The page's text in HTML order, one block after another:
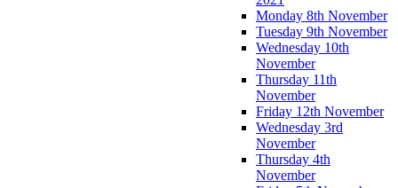
Monday 8th November
Tuesday 9th November
Wednesday 10th
November
Thursday 11th
November
Friday 12th November
Wednesday 3rd
November
Thursday 4th
November